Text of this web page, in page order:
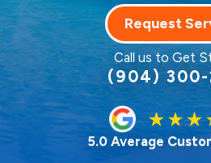
Request
Call us to Get
(904) 300-
5.0 Average